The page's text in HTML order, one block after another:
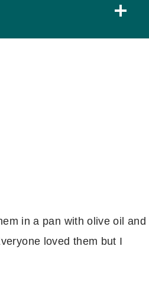
in a pan with olive oil and
loved them but I